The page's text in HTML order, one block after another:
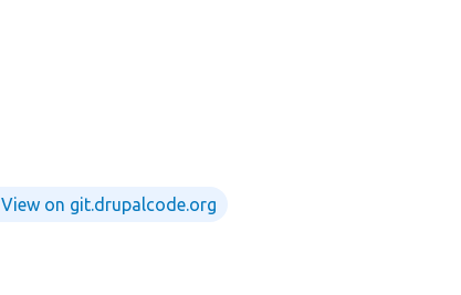
View on git.drupalcode.org